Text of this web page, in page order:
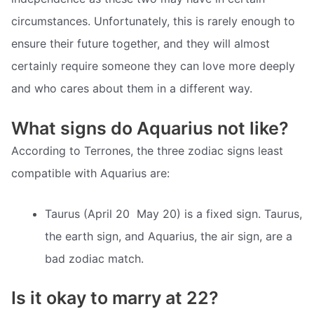
circumstances. Unfortunately, this is rarely enough to
ensure their future together, and they will almost
certainly require someone they can love more deeply
and who cares about them in a different way.
What signs do Aquarius not like?
According to Terrones, the three zodiac signs least
compatible with Aquarius are:
Taurus (April 20  May 20) is a fixed sign. Taurus,
the earth sign, and Aquarius, the air sign, are a
bad zodiac match.
Is it okay to marry at 22?